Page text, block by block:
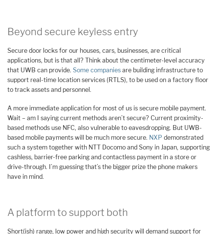
Beyond secure keyless entry
Secure door locks for our houses, cars, businesses, are critical
applications, but is that all? Think about the centimeter-level accuracy
that UWB can provide. Some companies are building infrastructure to
support real-time location services (RTLS), to be used on a factory floor
to track assets and personnel.
A more immediate application for most of us is secure mobile payment.
Wait – am I saying current methods aren’t secure? Current proximity-
based methods use NFC, also vulnerable to eavesdropping. But UWB-
based mobile payments will be much more secure. NXP demonstrated
such a system together with NTT Docomo and Sony in Japan, supporting
cashless, barrier-free parking and contactless payment in a store or
drive-through. I’m guessing that’s the bigger prize the phone makers
have in mind.
A platform to support both
Short(ish) range, low power and high security will demand support for